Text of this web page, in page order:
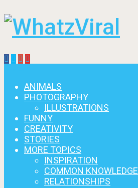
ANIMALS
PHOTOGRAPHY
ILLUSTRATIONS
FUNNY
CREATIVITY
STORIES
MORE TOPICS
INSPIRATION
COMMON KNOWLEDGE
RELATIONSHIPS